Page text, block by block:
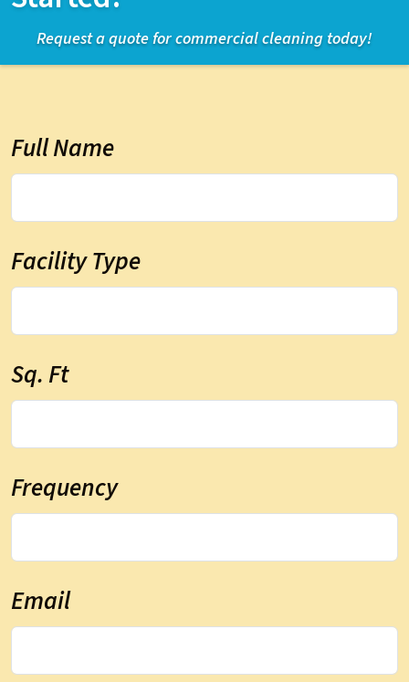
Request a quote for commercial cleaning today!
Full Name
Facility Type
Sq. Ft
Frequency
Email